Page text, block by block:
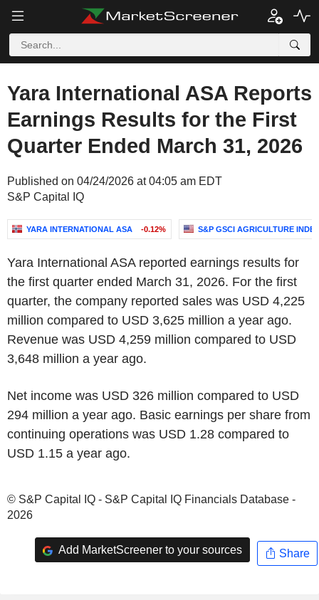
Yara International ASA Reports
Earnings Results for the First
Quarter Ended March 31, 2026
Published on 04/24/2026 at 04:05 am EDT
S&P Capital IQ
YARA INTERNATIONAL ASA -0.12% S&P GSCI AGRICULTURE INDEX
Yara International ASA reported earnings results for
the first quarter ended March 31, 2026. For the first
quarter, the company reported sales was USD 4,225
million compared to USD 3,625 million a year ago.
Revenue was USD 4,259 million compared to USD
3,648 million a year ago.
Net income was USD 326 million compared to USD
294 million a year ago. Basic earnings per share from
continuing operations was USD 1.28 compared to
USD 1.15 a year ago.
© S&P Capital IQ - S&P Capital IQ Financials Database -
2026
Add MarketScreener to your sources Share